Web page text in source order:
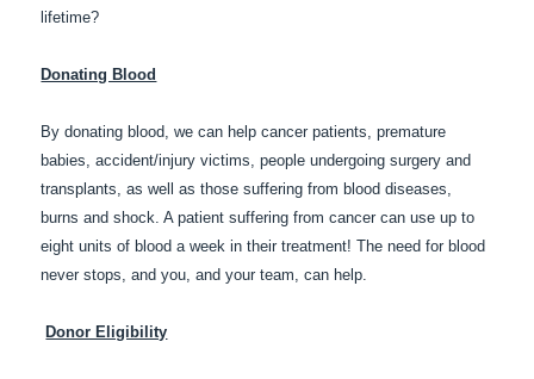
lifetime?
Donating Blood
By donating blood, we can help cancer patients, premature
babies, accident/injury victims, people undergoing surgery and
transplants, as well as those suffering from blood diseases,
burns and shock. A patient suffering from cancer can use up to
eight units of blood a week in their treatment! The need for blood
never stops, and you, and your team, can help.
Donor Eligibility